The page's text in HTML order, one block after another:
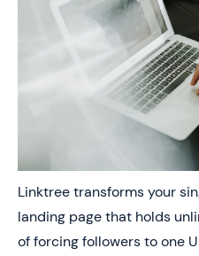
Linktree transforms your
landing page that holds
of forcing followers to one